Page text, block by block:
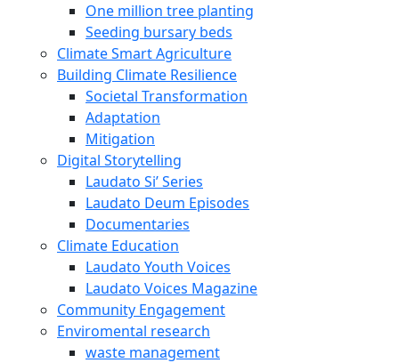
One million tree planting
Seeding bursary beds
Climate Smart Agriculture
Building Climate Resilience
Societal Transformation
Adaptation
Mitigation
Digital Storytelling
Laudato Si’ Series
Laudato Deum Episodes
Documentaries
Climate Education
Laudato Youth Voices
Laudato Voices Magazine
Community Engagement
Enviromental research
waste management